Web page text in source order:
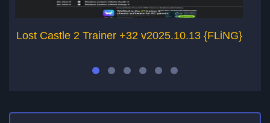
Lost Castle 2 Trainer +32 v2025.10.13 {FLiNG}